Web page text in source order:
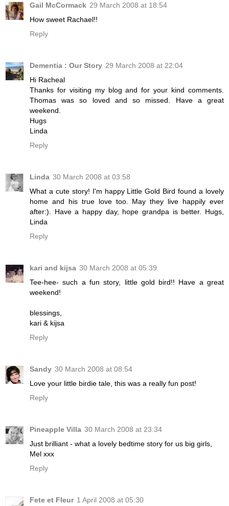
Gail McCormack 29 March 2008 at 18:54
How sweet Rachael!!
Reply
Dementia : Our Story 29 March 2008 at 22:04
Hi Racheal
Thanks for visiting my blog and for your kind comments.
Thomas was so loved and so missed. Have a great
weekend.
Hugs
Linda
Reply
Linda 30 March 2008 at 03:58
What a cute story! I'm happy Little Gold Bird found a lovely
home and his true love too. May they live happily ever
after:). Have a happy day, hope grandpa is better. Hugs,
Linda
Reply
kari and kijsa 30 March 2008 at 05:39
Tee-hee- such a fun story, little gold bird!! Have a great
weekend!
blessings,
kari & kijsa
Reply
Sandy 30 March 2008 at 08:54
Love your little birdie tale, this was a really fun post!
Reply
Pineapple Villa 30 March 2008 at 23:34
Just brilliant - what a lovely bedtime story for us big girls,
Mel xxx
Reply
Fete et Fleur 1 April 2008 at 05:30